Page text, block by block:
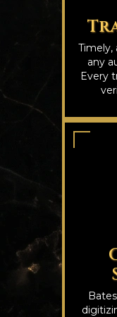
Timely,
any
Every